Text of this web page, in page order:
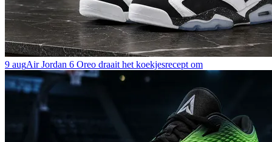
9 augAir Jordan 6 Oreo draait het koekjesrecept om